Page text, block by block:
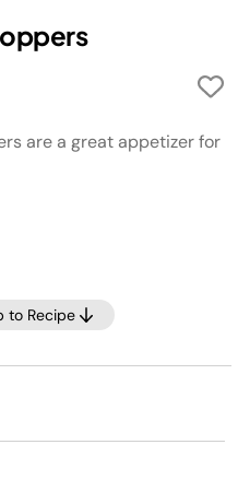
are a great appetizer for
like their snacks on
to Recipe